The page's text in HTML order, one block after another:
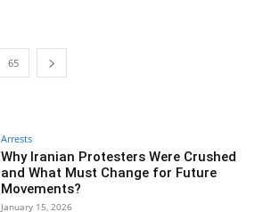
65
Arrests
Why Iranian Protesters Were Crushed
and What Must Change for Future
Movements?
January 15, 2026